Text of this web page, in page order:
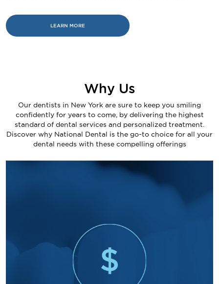
LEARN MORE
Why Us
Our dentists in New York are sure to keep you smiling
confidently for years to come, by delivering the highest
standard of dental services and personalized treatment.
Discover why National Dental is the go-to choice for all your
dental needs with these compelling offerings